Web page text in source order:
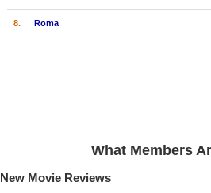
8. Roma
What Members
New Movie Reviews